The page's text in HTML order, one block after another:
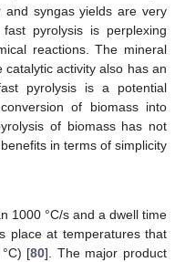
and syngas yields are very
pyrolysis is perplexing
reactions. The mineral
activity also has an
pyrolysis is a potential
of biomass into
of biomass has not
in terms of simplicity
1000 °C/s and a dwell time
place at temperatures that
[80]. The major product